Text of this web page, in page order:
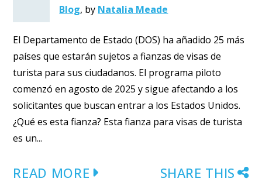
Blog, by Natalia Meade
El Departamento de Estado (DOS) ha añadido 25 más
países que estarán sujetos a fianzas de visas de
turista para sus ciudadanos. El programa piloto
comenzó en agosto de 2025 y sigue afectando a los
solicitantes que buscan entrar a los Estados Unidos.
¿Qué es esta fianza? Esta fianza para visas de turista
es un...
READ MORE SHARE THIS